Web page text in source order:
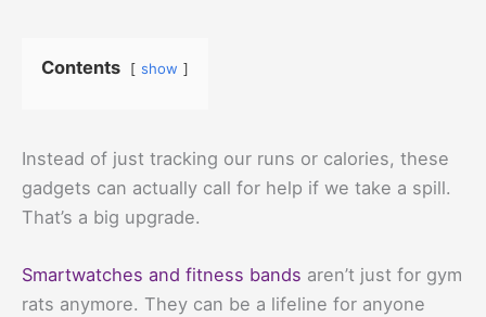
Contents show
Instead of just tracking our runs or calories, these
gadgets can actually call for help if we take a spill.
That’s a big upgrade.
Smartwatches and fitness bands aren’t just for gym
rats anymore. They can be a lifeline for anyone